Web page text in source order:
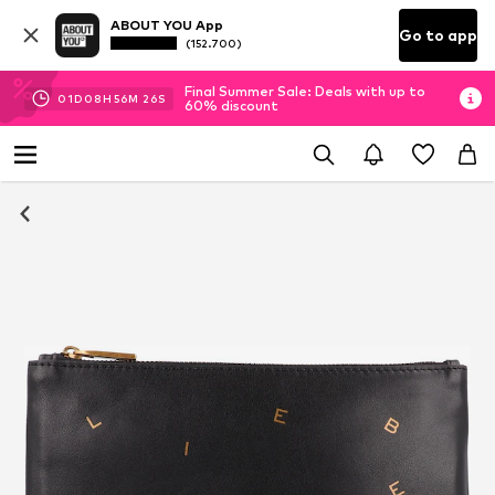
ABOUT YOU App
(152.700) Go to app
01D 08H 56M 26S
Final Summer Sale: Deals with up to
60% discount